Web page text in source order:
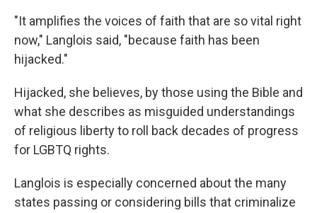
"It amplifies the voices of faith that are so vital right
now," Langlois said, "because faith has been
hijacked."
Hijacked, she believes, by those using the Bible and
what she describes as misguided understandings
of religious liberty to roll back decades of progress
for LGBTQ rights.
Langlois is especially concerned about the many
states passing or considering bills that criminalize